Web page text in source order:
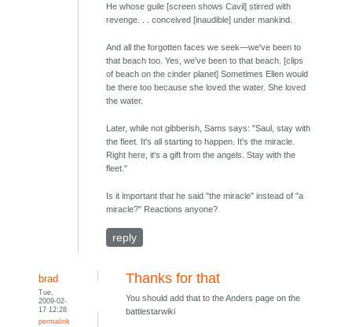
He whose guile [screen shows Cavil] stirred with
revenge. . . conceived [inaudible] under mankind.
And all the forgotten faces we seek—we've been to
that beach too. Yes, we've been to that beach. [clips
of beach on the cinder planet] Sometimes Ellen would
be there too because she loved the water. She loved
the water.
Later, while not gibberish, Sams says: "Saul, stay with
the fleet. It's all starting to happen. It's the miracle.
Right here, it's a gift from the angels. Stay with the
fleet."
Is it important that he said "the miracle" instead of "a
miracle?" Reactions anyone?
reply
brad
Tue,
2009-02-
17 12:28
permalink
Thanks for that
You should add that to the Anders page on the
battlestarwiki